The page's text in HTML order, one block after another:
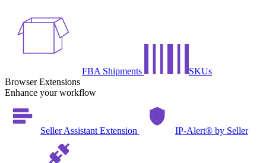
FBA Shipments
SKUs
Browser Extensions
Enhance your workflow
Seller Assistant Extension IP-Alert® by Seller